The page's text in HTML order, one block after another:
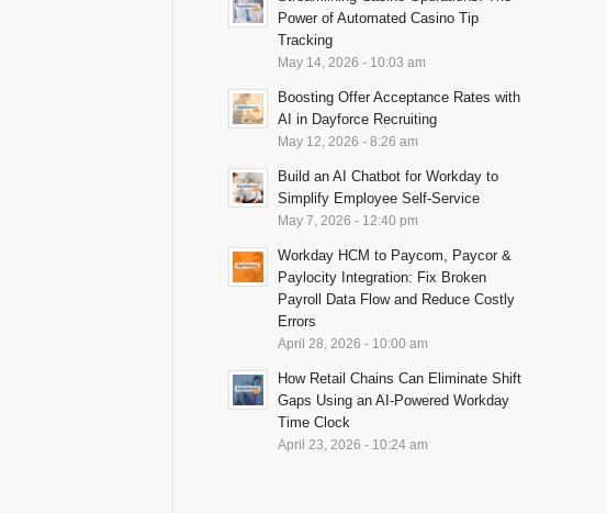
Power of Automated Casino Tip
Tracking
May 14, 2026 - 10:03 am
Boosting Offer Acceptance Rates with
AI in Dayforce Recruiting
May 12, 2026 - 8:26 am
Build an AI Chatbot for Workday to
Simplify Employee Self-Service
May 7, 2026 - 12:40 pm
Workday HCM to Paycom, Paycor &
Paylocity Integration: Fix Broken
Payroll Data Flow and Reduce Costly
Errors
April 28, 2026 - 10:00 am
How Retail Chains Can Eliminate Shift
Gaps Using an AI-Powered Workday
Time Clock
April 23, 2026 - 10:24 am